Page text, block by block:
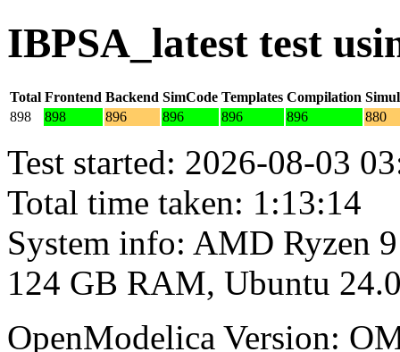
IBPSA_latest test
Total Frontend Backend SimCode Templates Compilation
898
898 896 896 896 896 880
Test started: 2026-08-03
Total time taken: 1:13:14
System info: AMD Ryzen
124 GB RAM, Ubuntu
OpenModelica Version: